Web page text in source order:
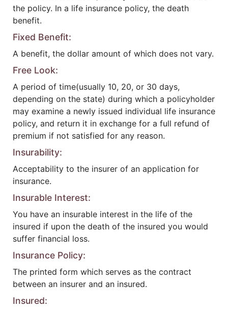
the policy. In a life insurance policy, the death
benefit.
Fixed Benefit:
A benefit, the dollar amount of which does not vary.
Free Look:
A period of time(usually 10, 20, or 30 days,
depending on the state) during which a policyholder
may examine a newly issued individual life insurance
policy, and return it in exchange for a full refund of
premium if not satisfied for any reason.
Insurability:
Acceptability to the insurer of an application for
insurance.
Insurable Interest:
You have an insurable interest in the life of the
insured if upon the death of the insured you would
suffer financial loss.
Insurance Policy:
The printed form which serves as the contract
between an insurer and an insured.
Insured: